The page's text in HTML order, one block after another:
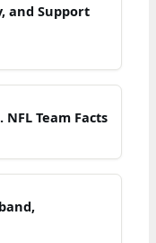
and Support
Team Facts